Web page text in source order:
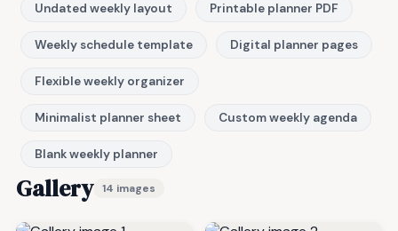
Undated weekly layout Printable planner PDF
Weekly schedule template Digital planner pages
Flexible weekly organizer
Minimalist planner sheet Custom weekly agenda
Blank weekly planner
Gallery 14 images